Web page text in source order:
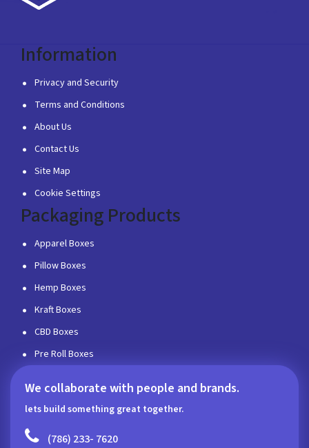
Information
Privacy and Security
Terms and Conditions
About Us
Contact Us
Site Map
Cookie Settings
Packaging Products
Apparel Boxes
Pillow Boxes
Hemp Boxes
Kraft Boxes
CBD Boxes
Pre Roll Boxes
We collaborate with people and brands.
lets build something great together.
(786) 233- 7620